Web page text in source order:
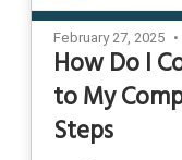
February 27, 2025
How Do I
to My
Steps